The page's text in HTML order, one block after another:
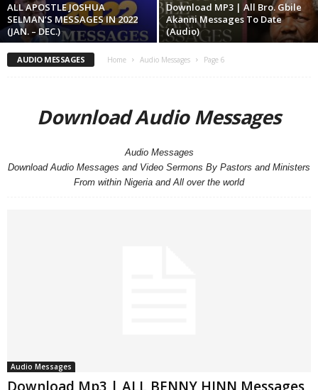
ALL APOSTLE JOSHUA
SELMAN’S MESSAGES IN 2022
(JAN. – DEC.)
Download MP3 | All Bro. Gbile
Akanni Messages To Date
(Audio)
AUDIO MESSAGES Home Audio Messages Page 6
Download Audio Messages
Audio Messages
Download Audio Messages and Video Sermons By Pastors and Ministers
From within Nigeria and All over the world
Audio Messages
Download Mp3 | ALL BENNY HINN Messages